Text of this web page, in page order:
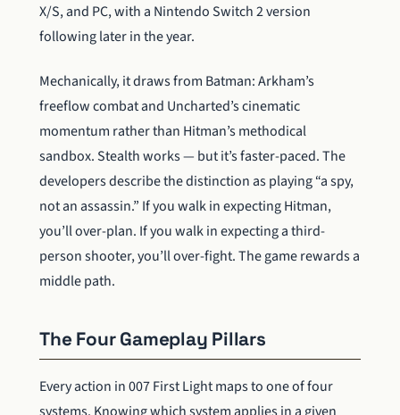
X/S, and PC, with a Nintendo Switch 2 version
following later in the year.
Mechanically, it draws from Batman: Arkham’s
freeflow combat and Uncharted’s cinematic
momentum rather than Hitman’s methodical
sandbox. Stealth works — but it’s faster-paced. The
developers describe the distinction as playing “a spy,
not an assassin.” If you walk in expecting Hitman,
you’ll over-plan. If you walk in expecting a third-
person shooter, you’ll over-fight. The game rewards a
middle path.
The Four Gameplay Pillars
Every action in 007 First Light maps to one of four